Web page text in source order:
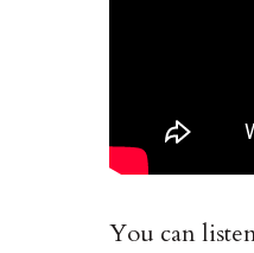
You can